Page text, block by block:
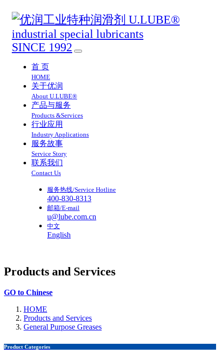
SINCE 1992
首 页
HOME
关于优润
About U.LUBE®
产品与服务
Products &Services
行业应用
Industry Applications
服务故事
Service Story
联系我们
Contact Us
服务热线/Service Hotline
400-830-8313
邮箱/E-mail
u@lube.com.cn
中文
English
Products and Services
GO to Chinese
HOME
Products and Services
General Purpose Greases
Product Categories